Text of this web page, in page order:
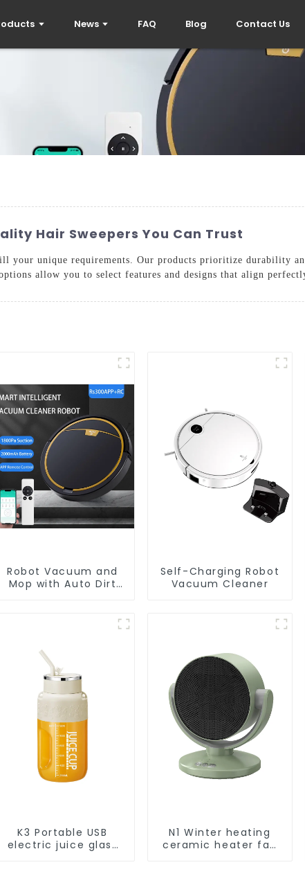
News FAQ Blog Contact Us
Hair Sweepers You Can Trust
your unique requirements. Our products prioritize durability
allow you to select features and designs that align
Robot Vacuum and
Mop with Auto Dirt
Robotic Vacuum Dry
Self-Charging Robot
Vacuum Cleaner
K3 Portable USB
electric juice glass
N1 Winter heating
ceramic heater fan